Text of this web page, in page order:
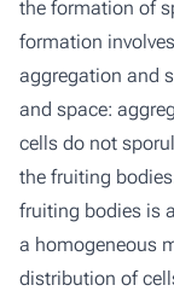
the formation of
formation
aggregation and
and space:
cells do not
the fruiting
fruiting bodies is
a homogeneous
distribution of